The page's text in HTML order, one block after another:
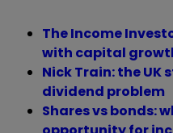
The Income
with capital
Nick Train: the UK
dividend problem
Shares vs bonds: